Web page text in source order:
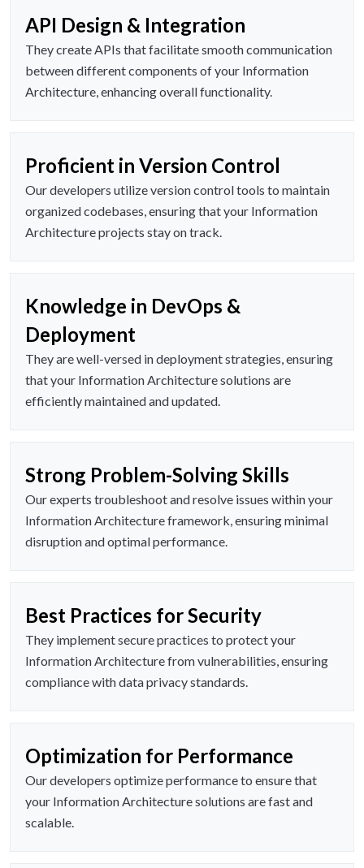
API Design & Integration
They create APIs that facilitate smooth communication
between different components of your Information
Architecture, enhancing overall functionality.
Proficient in Version Control
Our developers utilize version control tools to maintain
organized codebases, ensuring that your Information
Architecture projects stay on track.
Knowledge in DevOps &
Deployment
They are well-versed in deployment strategies, ensuring
that your Information Architecture solutions are
efficiently maintained and updated.
Strong Problem-Solving Skills
Our experts troubleshoot and resolve issues within your
Information Architecture framework, ensuring minimal
disruption and optimal performance.
Best Practices for Security
They implement secure practices to protect your
Information Architecture from vulnerabilities, ensuring
compliance with data privacy standards.
Optimization for Performance
Our developers optimize performance to ensure that
your Information Architecture solutions are fast and
scalable.